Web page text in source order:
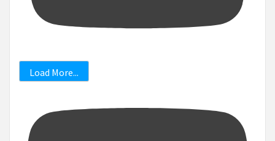
Load More...